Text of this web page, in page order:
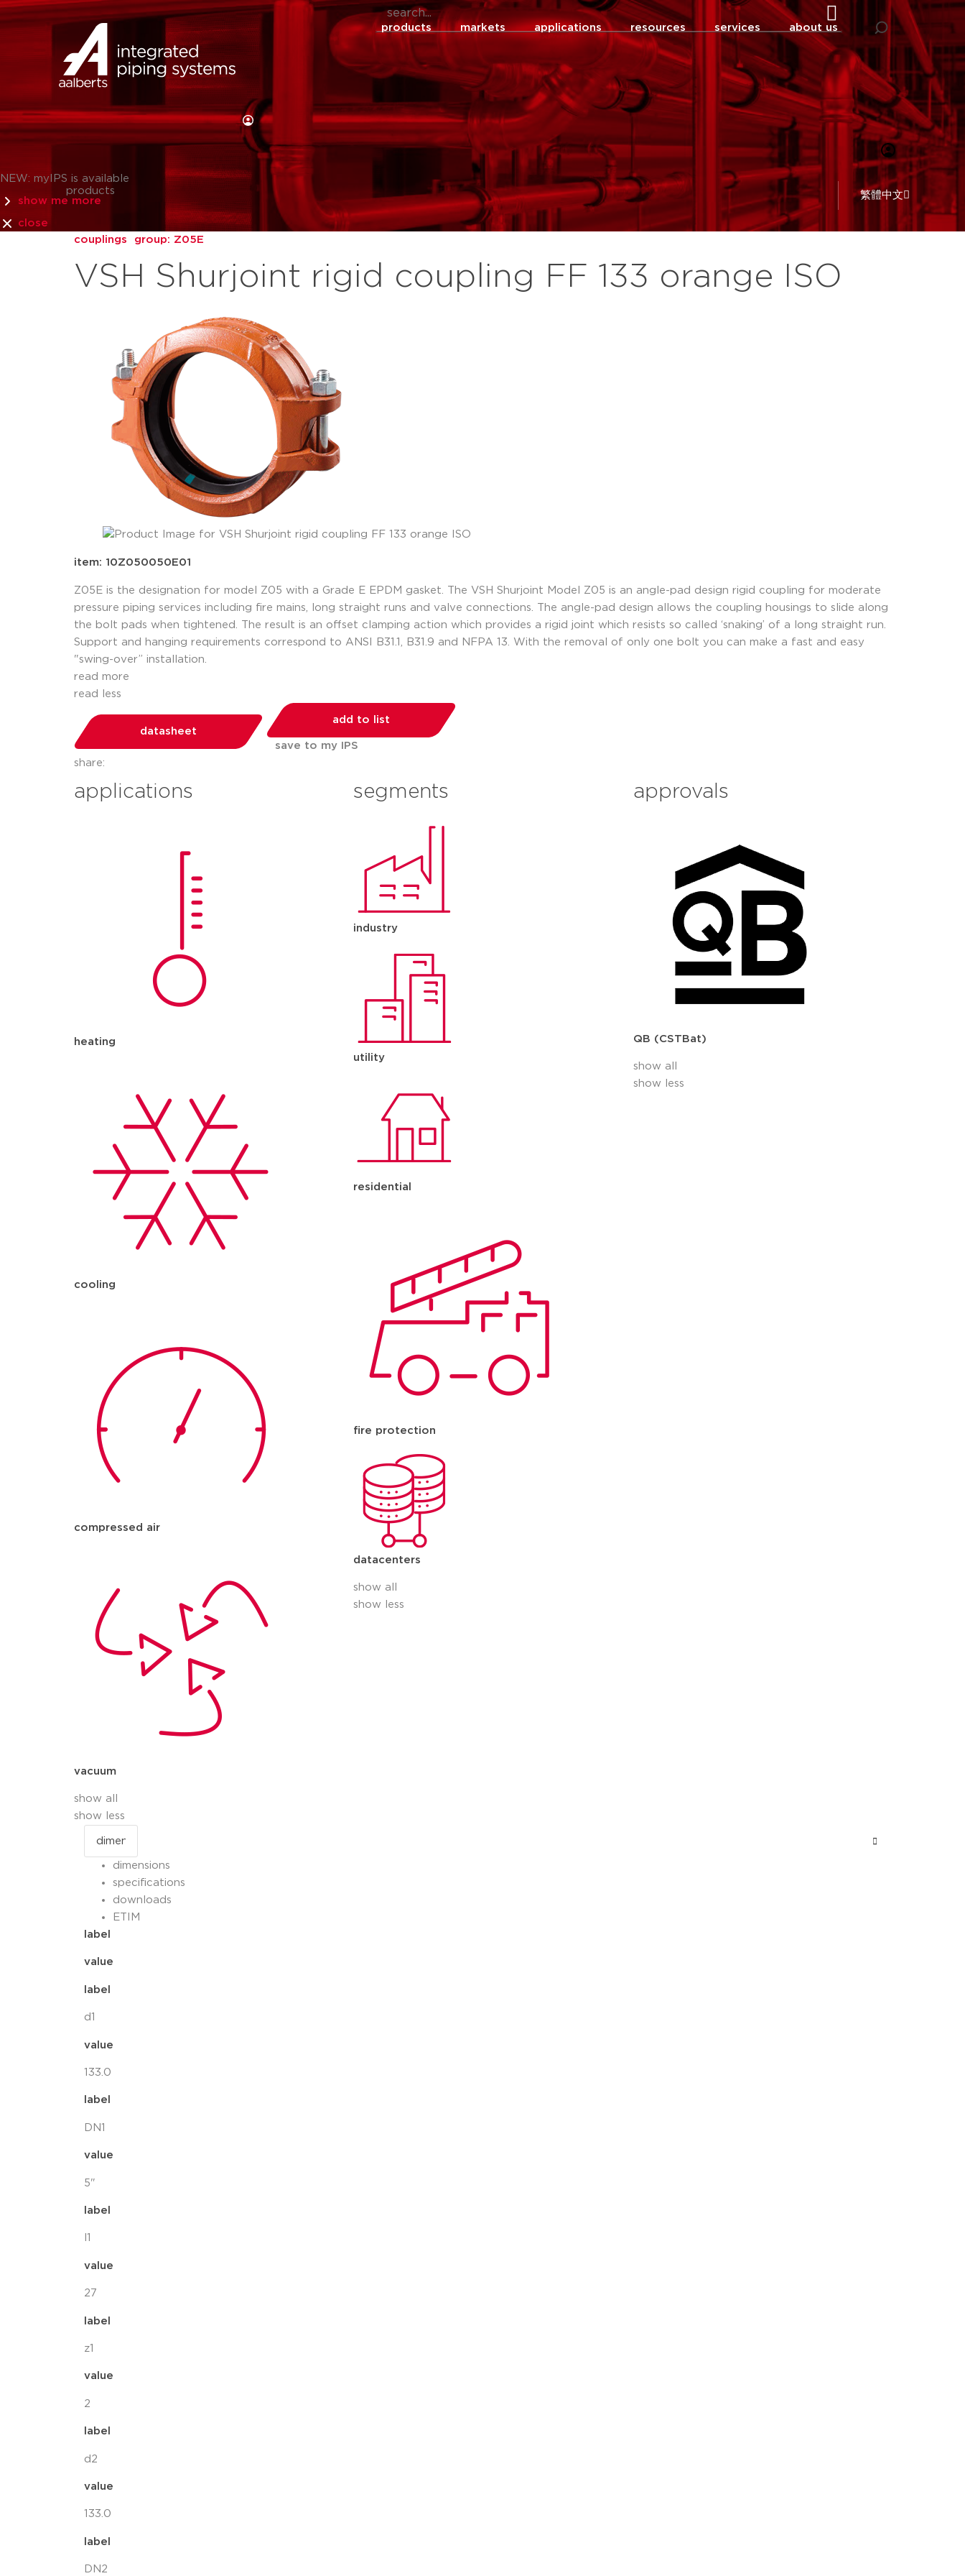
products markets applications resources services about us
繁體中文
NEW: myIPS is available
show me more
close
products
couplings group: Z05E
VSH Shurjoint rigid coupling FF 133 orange ISO
item: 10Z050050E01
Z05E is the designation for model Z05 with a Grade E EPDM gasket. The VSH Shurjoint Model Z05 is an angle-pad design rigid coupling for moderate
pressure piping services including fire mains, long straight runs and valve connections. The angle-pad design allows the coupling housings to slide along
the bolt pads when tightened. The result is an offset clamping action which provides a rigid joint which resists so called ‘snaking’ of a long straight run.
Support and hanging requirements correspond to ANSI B31.1, B31.9 and NFPA 13. With the removal of only one bolt you can make a fast and easy
"swing-over” installation.
read more
read less
datasheet
add to list
save to my IPS
share:
applications
heating
cooling
compressed air
vacuum
show all
show less
segments
industry
utility
residential
fire protection
datacenters
show all
show less
approvals
QB (CSTBat)
show all
show less
dimensions
specifications
downloads
ETIM
label
value
label
d1
value
133.0
label
DN1
value
5"
label
l1
value
27
label
z1
value
2
label
d2
value
133.0
label
DN2